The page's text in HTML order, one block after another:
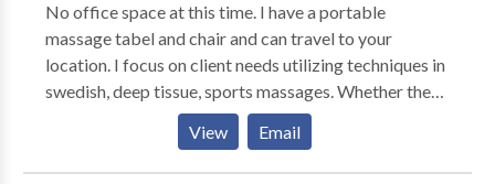
No office space at this time. I have a portable
massage tabel and chair and can travel to your
location. I focus on client needs utilizing techniques in
swedish, deep tissue, sports massages. Whether the
massage is for relaxation or for specific muscle group
locations, this will be determined by both myself and
the client upon filling out a client intake form. My
View Email